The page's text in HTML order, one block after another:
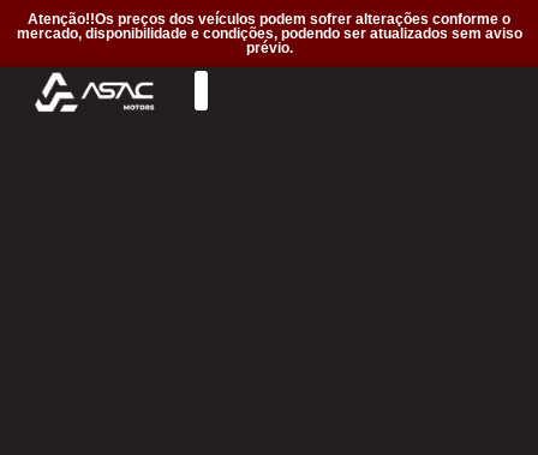
Atenção!!Os preços dos veículos podem sofrer alterações conforme o
mercado, disponibilidade e condições, podendo ser atualizados sem aviso
prévio.